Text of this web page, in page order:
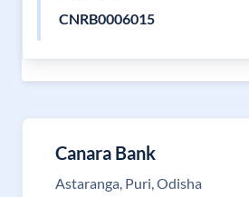
CNRB0006015
Canara Bank
Astaranga, Puri, Odisha